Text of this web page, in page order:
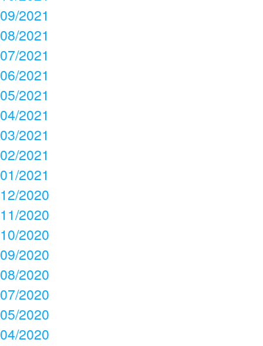
09/2021
08/2021
07/2021
06/2021
05/2021
04/2021
03/2021
02/2021
01/2021
12/2020
11/2020
10/2020
09/2020
08/2020
07/2020
05/2020
04/2020